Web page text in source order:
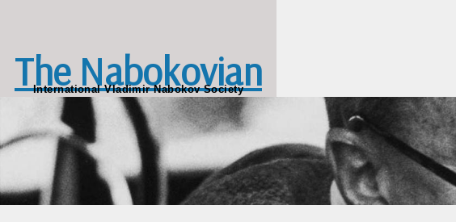
The Nabokovian
International Vladimir Nabokov Society